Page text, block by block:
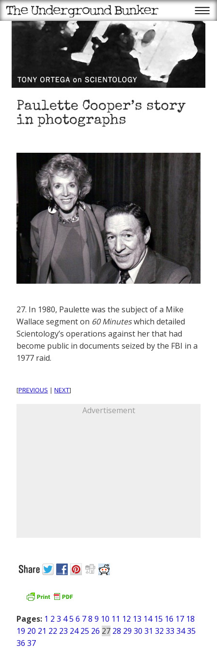
Paulette Cooper’s story
in photographs
27. In 1980, Paulette was the subject of a Mike
Wallace segment on 60 Minuteswhich detailed
Scientology’s operations against her that had
become public in documents seized by the FBI in a
1977 raid.
[PREVIOUS | NEXT]
Advertisement
Pages: 1 2 3 45 6 78 9 10 11 12 13 14 15 16 17 18
19 20 21 22 23 24 25 26 27 28 29 30 31 32 33 3435
36 37